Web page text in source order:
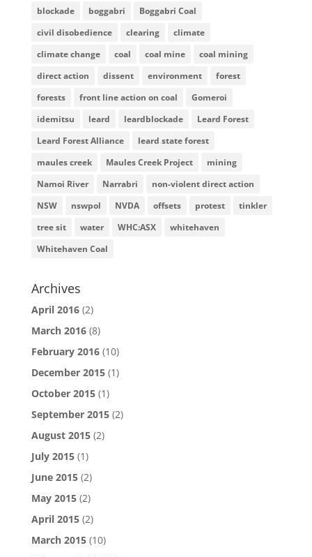
blockade
boggabri
Boggabri Coal
civil disobedience
clearing
climate
climate change
coal coal mine
coal mining
direct action
dissent environment
forest
forests
front line action on coal
Gomeroi
idemitsu
leard leardblockade
Leard Forest
Leard Forest Alliance
leard state forest
maules creek
Maules Creek Project
mining
Namoi River
Narrabri
non-violent direct action
NSW
nswpol NVDA offsets protest
tinkler
tree sit
water WHC:ASX
whitehaven
Whitehaven Coal
Archives
April 2016(2)
March 2016(8)
February 2016(10)
December 2015(1)
October 2015(1)
September 2015(2)
August 2015(2)
July 2015(1)
June 2015(2)
May 2015(2)
April 2015(2)
March 2015(10)